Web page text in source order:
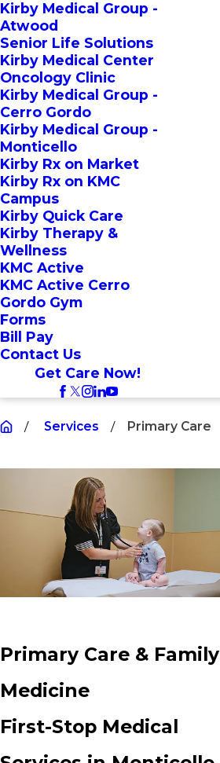
Kirby Medical Group -
Atwood
Senior Life Solutions
Kirby Medical Center
Oncology Clinic
Kirby Medical Group -
Cerro Gordo
Kirby Medical Group -
Monticello
Kirby Rx on Market
Kirby Rx on KMC
Campus
Kirby Quick Care
Kirby Therapy &
Wellness
KMC Active
KMC Active Cerro
Gordo Gym
Forms
Bill Pay
Contact Us
Get Care Now!
Services Primary Care
Primary Care & Family
Medicine
First-Stop Medical